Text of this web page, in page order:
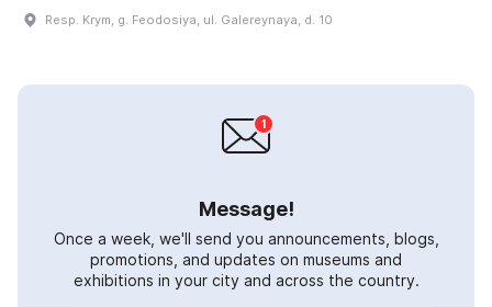
Resp. Krym, g. Feodosiya, ul. Galereynaya, d. 10
Message!
Once a week, we'll send you announcements, blogs,
promotions, and updates on museums and
exhibitions in your city and across the country.